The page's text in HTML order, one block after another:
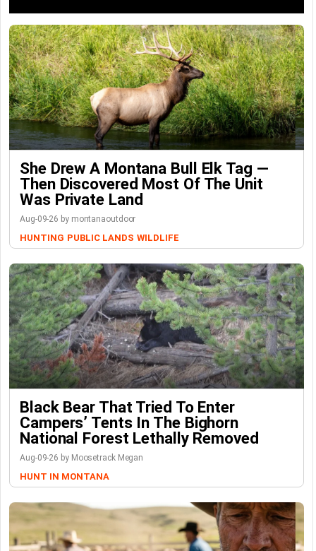
She Drew A Montana Bull Elk Tag —
Then Discovered Most Of The Unit
Was Private Land
Aug-09-26 by montanaoutdoor
HUNTING PUBLIC LANDS WILDLIFE
Black Bear That Tried To Enter
Campers’ Tents In The Bighorn
National Forest Lethally Removed
Aug-09-26 by Moosetrack Megan
HUNT IN MONTANA